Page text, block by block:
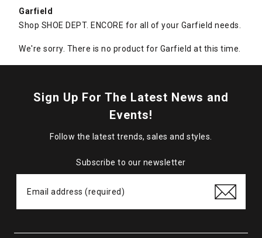
Garfield
Shop SHOE DEPT. ENCORE for all of your Garfield needs.
We're sorry. There is no product for Garfield at this time.
Sign Up For The Latest News and
Events!
Follow the latest trends, sales and styles.
Subscribe to our newsletter